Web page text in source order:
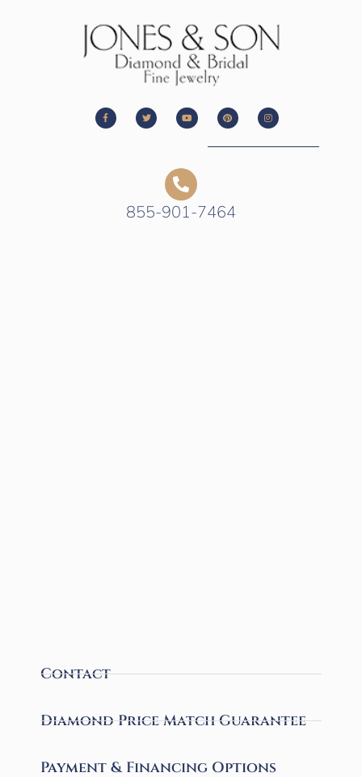
855-901-7464
Contact
Diamond Price Match Guarantee
Payment & Financing Options